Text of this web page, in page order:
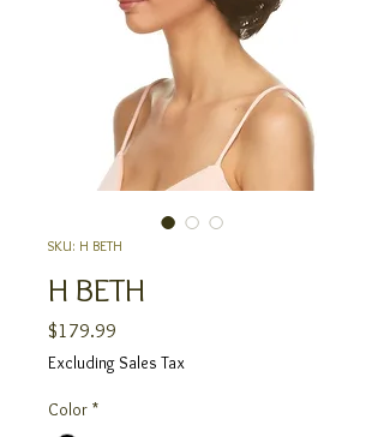
SKU: H BETH
H BETH
$179.99
Excluding Sales Tax
Color *